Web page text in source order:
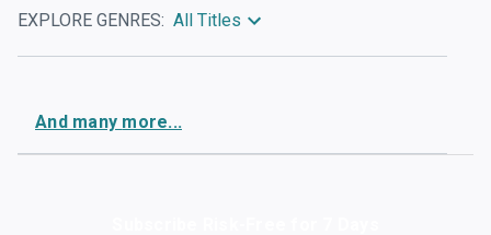
And many more...
EXPLORE GENRES: All Titles